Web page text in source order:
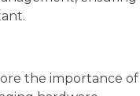
the importance of